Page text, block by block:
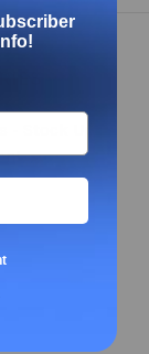
- Stock Up